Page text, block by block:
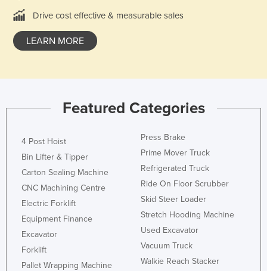
Drive cost effective & measurable sales
LEARN MORE
Featured Categories
4 Post Hoist
Bin Lifter & Tipper
Carton Sealing Machine
CNC Machining Centre
Electric Forklift
Equipment Finance
Excavator
Forklift
Pallet Wrapping Machine
Press Brake
Prime Mover Truck
Refrigerated Truck
Ride On Floor Scrubber
Skid Steer Loader
Stretch Hooding Machine
Used Excavator
Vacuum Truck
Walkie Reach Stacker